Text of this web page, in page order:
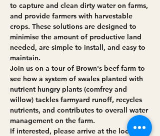
to capture and clean dirty water on farms,
and provide farmers with harvestable
crops. These solutions are designed to
minimise the amount of productive land
needed, are simple to install, and easy to
maintain.
Join us on a tour of Brown's beef farm to
see how a system of swales planted with
nutrient hungry plants (comfrey and
willow) tackles farmyard runoff, recycles
nutrients, and contributes to overall water
management on the farm.
If interested, please arrive at the location